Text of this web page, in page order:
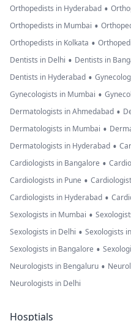
Orthopedists in Hyderabad •
Orthopedists in Mumbai •
Orthopedists in Kolkata •
Dentists in Delhi • Dentists in
Dentists in Hyderabad •
Gynecologists in Mumbai •
Dermatologists in Ahmedabad •
Dermatologists in Mumbai •
Dermatologists in Hyderabad •
Cardiologists in Bangalore •
Cardiologists in Pune •
Cardiologists in Hyderabad •
Sexologists in Mumbai •
Sexologists in Delhi • Sexologists
Sexologists in Bangalore •
Neurologists in Bengaluru •
Neurologists in Delhi
Hosptials